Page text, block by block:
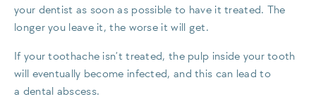
your dentist as soon as possible to have it treated. The
longer you leave it, the worse it will get.
If your toothache isn’t treated, the pulp inside your tooth
will eventually become infected, and this can lead to
a dental abscess.